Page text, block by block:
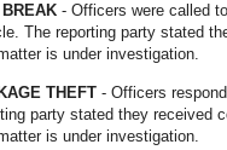
- Officers were called
The reporting party stated
is under investigation.
THEFT - Officers
party stated they received
is under investigation.